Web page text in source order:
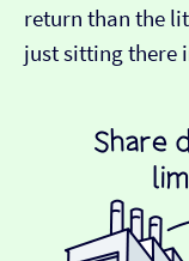
return than the
just sitting there